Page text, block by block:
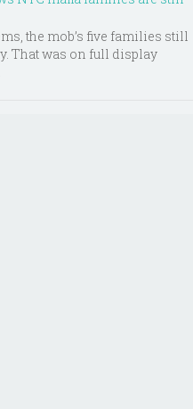
the mob’s five families still
That was on full display